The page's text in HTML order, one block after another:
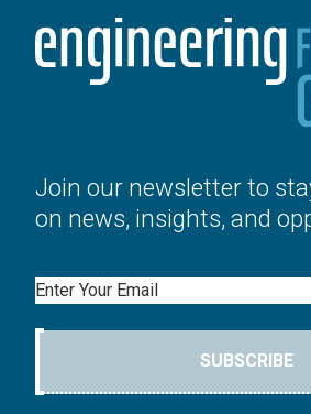
Join our newsletter to
on news, insights, and
Email
SUBSCRIBE